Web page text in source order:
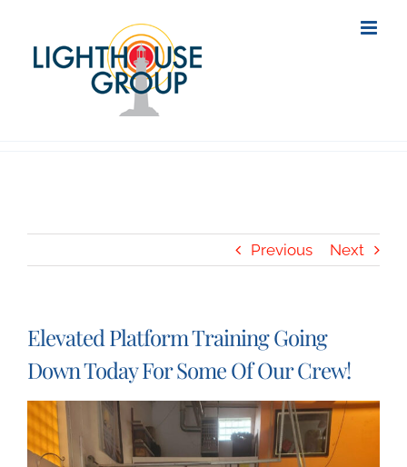
content
Previous Next
Elevated Platform Training Going
Down Today For Some Of Our Crew!
View
Larger
Image